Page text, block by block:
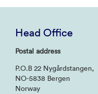
Head Office
Postal address
P.O.B 22 Nygårdstangen,
NO-5838 Bergen
Norway